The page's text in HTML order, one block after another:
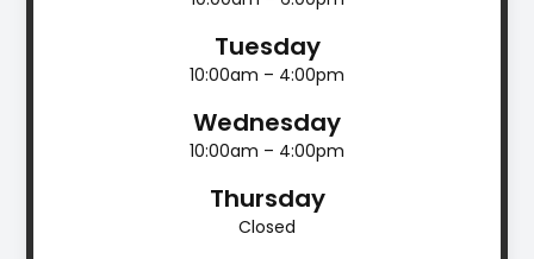
Tuesday
10:00am – 4:00pm
Wednesday
10:00am – 4:00pm
Thursday
Closed